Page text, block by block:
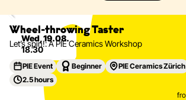
Wed, 19.08.
18.30
Ceramics Wheel-Throwing Vessels
Tableware
Only 2 spots left
Wheel-throwing Taster
Let’s spin!: A PIE Ceramics Workshop
PIE Event
PIE Ceramics Zürich